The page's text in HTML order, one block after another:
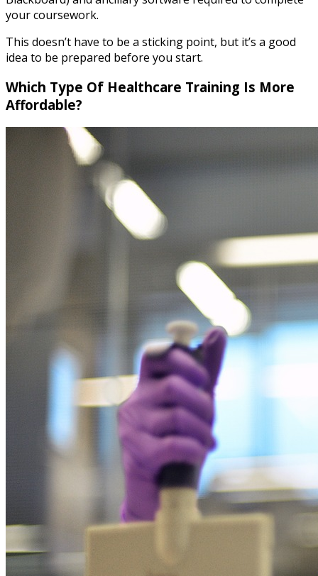
your coursework.
This doesn’t have to be a sticking point, but it’s a good
idea to be prepared before you start.
Which Type Of Healthcare Training Is More
Affordable?